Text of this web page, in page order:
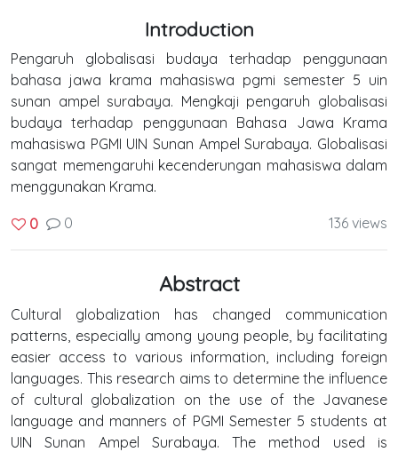
Introduction
Pengaruh globalisasi budaya terhadap penggunaan
bahasa jawa krama mahasiswa pgmi semester 5 uin
sunan ampel surabaya. Mengkaji pengaruh globalisasi
budaya terhadap penggunaan Bahasa Jawa Krama
mahasiswa PGMI UIN Sunan Ampel Surabaya. Globalisasi
sangat memengaruhi kecenderungan mahasiswa dalam
menggunakan Krama.
0 0 136 views
Abstract
Cultural globalization has changed communication
patterns, especially among young people, by facilitating
easier access to various information, including foreign
languages. This research aims to determine the influence
of cultural globalization on the use of the Javanese
language and manners of PGMI Semester 5 students at
UIN Sunan Ampel Surabaya. The method used is